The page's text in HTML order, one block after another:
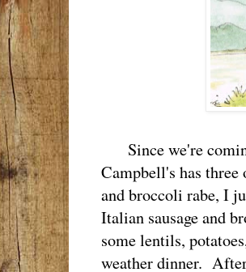
Since we're
Campbell's has
and broccoli rabe, I
Italian sausage and
some lentils,
weather dinner.